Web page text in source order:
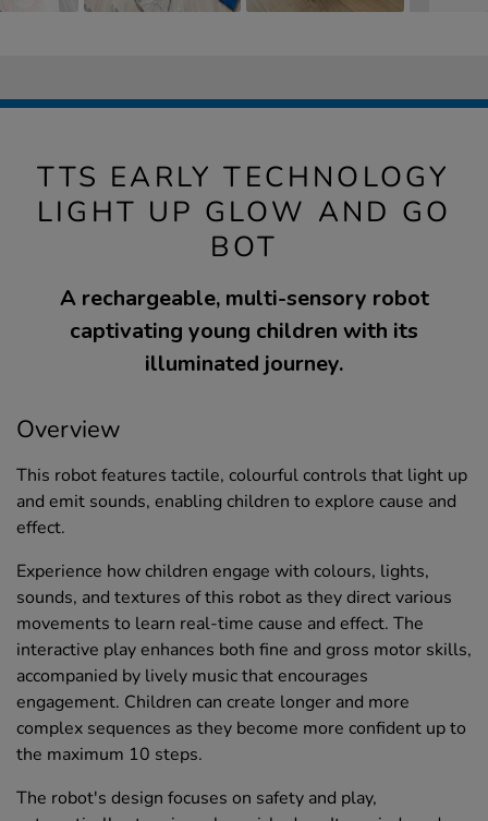
TTS EARLY TECHNOLOGY
LIGHT UP GLOW AND GO
BOT
A rechargeable, multi-sensory robot
captivating young children with its
illuminated journey.
Overview
This robot features tactile, colourful controls that light up
and emit sounds, enabling children to explore cause and
effect.
Experience how children engage with colours, lights,
sounds, and textures of this robot as they direct various
movements to learn real-time cause and effect. The
interactive play enhances both fine and gross motor skills,
accompanied by lively music that encourages
engagement. Children can create longer and more
complex sequences as they become more confident up to
the maximum 10 steps.
The robot's design focuses on safety and play,